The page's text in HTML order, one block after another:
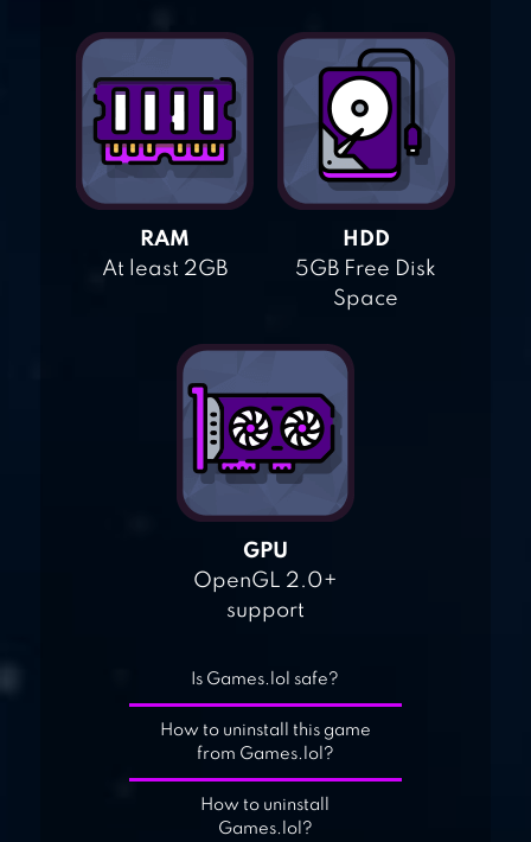
RAM
At least 2GB
HDD
5GB Free Disk
Space
GPU
OpenGL 2.0+
support
Is Games.lol safe?
How to uninstall this game
from Games.lol?
How to uninstall
Games.lol?